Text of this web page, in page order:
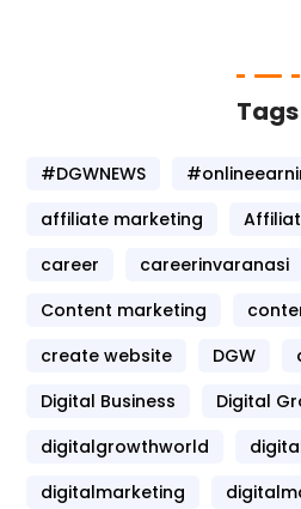
Tags
#DGWNEWS
affiliate marketing
career
careerinvaranasi
Content marketing
create website
DGW
Digital Business
Digital
digitalgrowthworld
digitalmarketing